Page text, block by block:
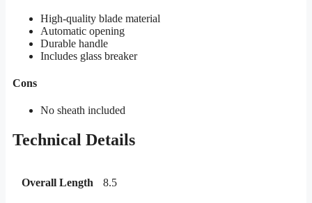
High-quality blade material
Automatic opening
Durable handle
Includes glass breaker
Cons
No sheath included
Technical Details
Overall Length 8.5